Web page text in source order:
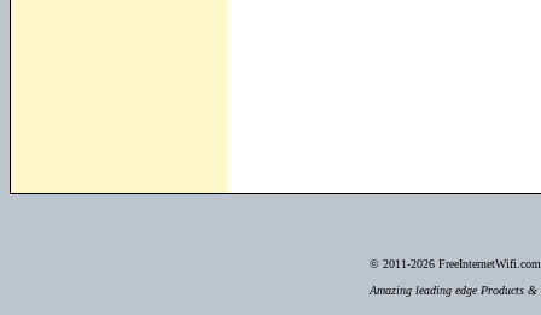
© 2011-2026
Amazing leading edge Products